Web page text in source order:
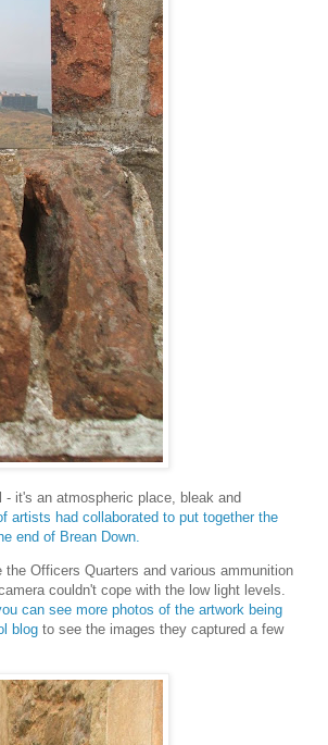
it's an atmospheric place, bleak and
artists had collaborated to put together the
end of Brean Down.
Officers Quarters and various ammunition
couldn't cope with the low light levels.
can see more photos of the artwork being
blog to see the images they captured a few